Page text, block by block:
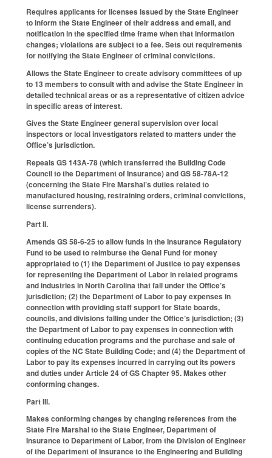
Requires applicants for licenses issued by the State Engineer
to inform the State Engineer of their address and email, and
notification in the specified time frame when that information
changes; violations are subject to a fee. Sets out requirements
for notifying the State Engineer of criminal convictions.
Allows the State Engineer to create advisory committees of up
to 13 members to consult with and advise the State Engineer in
detailed technical areas or as a representative of citizen advice
in specific areas of interest.
Gives the State Engineer general supervision over local
inspectors or local investigators related to matters under the
Office’s jurisdiction.
Repeals GS 143A-78 (which transferred the Building Code
Council to the Department of Insurance) and GS 58-78A-12
(concerning the State Fire Marshal’s duties related to
manufactured housing, restraining orders, criminal convictions,
license surrenders).
Part II.
Amends GS 58-6-25 to allow funds in the Insurance Regulatory
Fund to be used to reimburse the Genal Fund for money
appropriated to (1) the Department of Justice to pay expenses
for representing the Department of Labor in related programs
and industries in North Carolina that fall under the Office’s
jurisdiction; (2) the Department of Labor to pay expenses in
connection with providing staff support for State boards,
councils, and divisions falling under the Office’s jurisdiction; (3)
the Department of Labor to pay expenses in connection with
continuing education programs and the purchase and sale of
copies of the NC State Building Code; and (4) the Department of
Labor to pay its expenses incurred in carrying out its powers
and duties under Article 24 of GS Chapter 95. Makes other
conforming changes.
Part III.
Makes conforming changes by changing references from the
State Fire Marshal to the State Engineer, Department of
Insurance to Department of Labor, from the Division of Engineer
of the Department of Insurance to the Engineering and Building